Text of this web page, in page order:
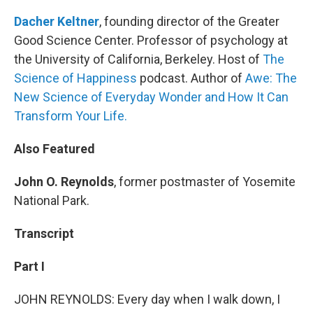
Dacher Keltner, founding director of the Greater
Good Science Center. Professor of psychology at
the University of California, Berkeley. Host of The
Science of Happiness podcast. Author of Awe: The
New Science of Everyday Wonder and How It Can
Transform Your Life.
Also Featured
John O. Reynolds, former postmaster of Yosemite
National Park.
Transcript
Part I
JOHN REYNOLDS: Every day when I walk down, I